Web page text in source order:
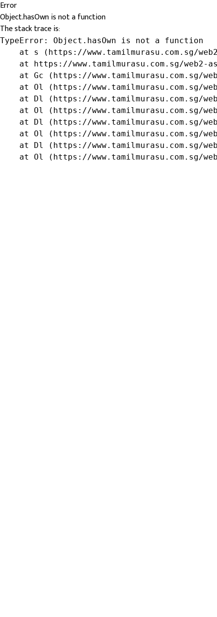
Error
Object.hasOwn is not a function
The stack trace is:
TypeError: Object.hasOwn is not a function
at s (https://www.tamilmurasu.com.sg/
at https://www.tamilmurasu.com.sg/web2-
at Gc (https://www.tamilmurasu.com.sg/
at Ol (https://www.tamilmurasu.com.sg/
at Dl (https://www.tamilmurasu.com.sg/
at Ol (https://www.tamilmurasu.com.sg/
at Dl (https://www.tamilmurasu.com.sg/
at Ol (https://www.tamilmurasu.com.sg/
at Dl (https://www.tamilmurasu.com.sg/
at Ol (https://www.tamilmurasu.com.sg/